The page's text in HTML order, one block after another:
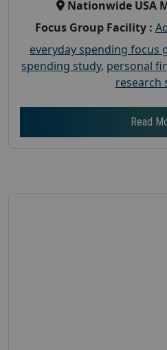
Nationwide USA
Focus Group Facility :
everyday spending focus
spending study, personal
research
Read